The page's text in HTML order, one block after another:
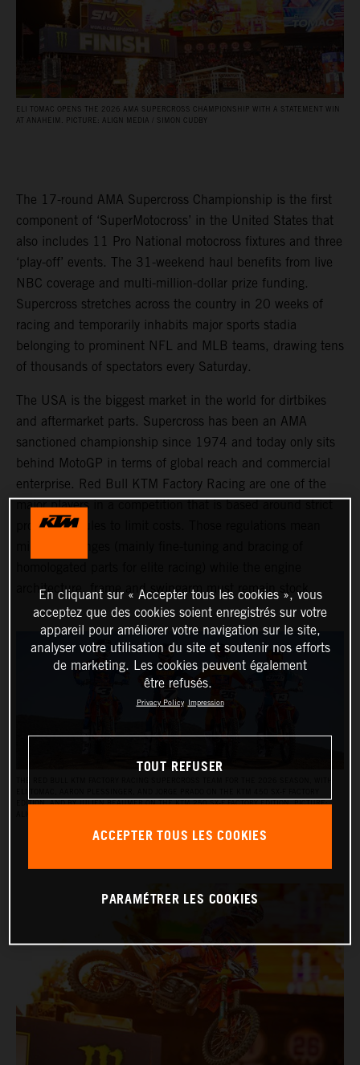
ELI TOMAC OPENS THE 2026 AMA SUPERCROSS CHAMPIONSHIP WITH A STATEMENT WIN
AT ANAHEIM. PICTURE: ALIGN MEDIA / SIMON CUDBY
The 17-round AMA Supercross Championship is the first
component of ‘SuperMotocross’ in the United States that
also includes 11 Pro National motocross fixtures and three
‘play-off’ events. The 31-weekend haul benefits from live
NBC coverage and multi-million-dollar prize funding.
Supercross stretches across the country in 20 weeks of
racing and temporarily inhabits major sports stadia
belonging to prominent NFL and MLB teams, drawing tens
of thousands of spectators every Saturday.
The USA is the biggest market in the world for dirtbikes
and aftermarket parts. Supercross has been an AMA
sanctioned championship since 1974 and today only sits
behind MotoGP in terms of global reach and commercial
enterprise. Red Bull KTM Factory Racing are one of the
major players in a competition that is based around strict
production rules to limit costs. Those regulations mean
architecture, frame and swingarm must remain stock.
EDITION, AND BY JULIEN BEAUMER ON THE KTM 250 SX‑F FACTORY EDITION. PICTURE:
En cliquant sur « Accepter tous les cookies », vous
acceptez que des cookies soient enregistrés sur votre
appareil pour améliorer votre navigation sur le site,
analyser votre utilisation du site et soutenir nos efforts
de marketing. Les cookies peuvent également
être refusés.
Privacy Policy Impression
TOUT REFUSER
ACCEPTER TOUS LES COOKIES
PARAMÉTRER LES COOKIES